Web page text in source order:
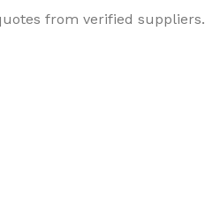
from verified suppliers.